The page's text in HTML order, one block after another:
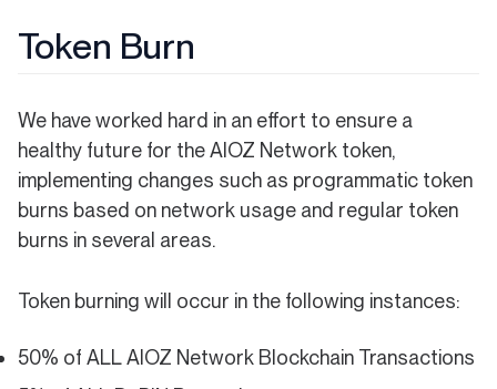
Token Burn
We have worked hard in an effort to ensure a
healthy future for the AIOZ Network token,
implementing changes such as programmatic token
burns based on network usage and regular token
burns in several areas.
Token burning will occur in the following instances:
50% of ALL AIOZ Network Blockchain Transactions